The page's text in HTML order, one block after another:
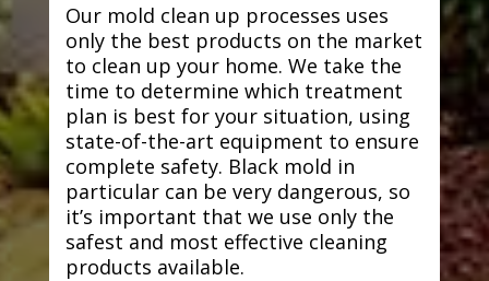
Our mold clean up processes uses
only the best products on the market
to clean up your home. We take the
time to determine which treatment
plan is best for your situation, using
state-of-the-art equipment to ensure
complete safety. Black mold in
particular can be very dangerous, so
it’s important that we use only the
safest and most effective cleaning
products available.